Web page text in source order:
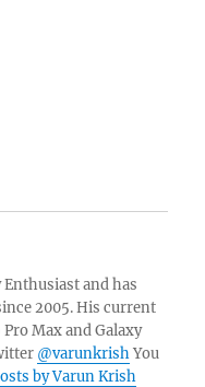
and has
2005. His current
Max and Galaxy
@varunkrishYou
by Varun Krish